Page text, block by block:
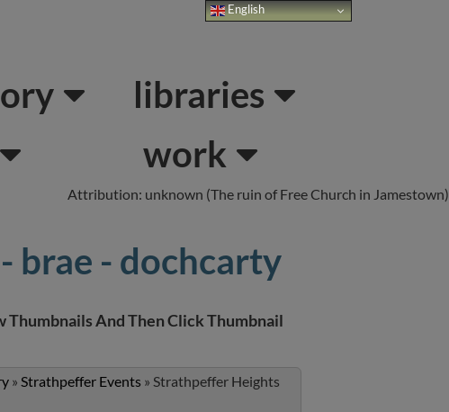
libraries
work
Attribution: unknown (The ruin of Free Church in Jamestown)
brae - dochcarty
Thumbnails And Then Click Thumbnail
» Strathpeffer Events » Strathpeffer Heights
English